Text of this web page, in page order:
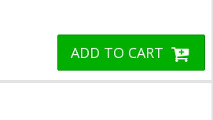
ADD TO CART